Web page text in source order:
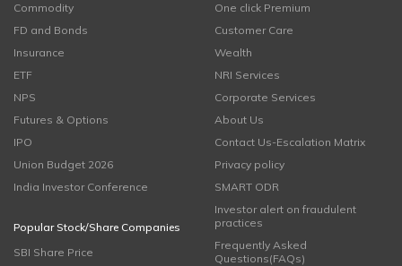
Commodity
FD and Bonds
Insurance
ETF
NPS
Futures & Options
IPO
Union Budget 2026
India Investor Conference
Popular Stock/Share Companies
SBI Share Price
One click Premium
Customer Care
Wealth
NRI Services
Corporate Services
About Us
Contact Us-Escalation Matrix
Privacy policy
SMART ODR
Investor alert on fraudulent
practices
Frequently Asked
Questions(FAQs)